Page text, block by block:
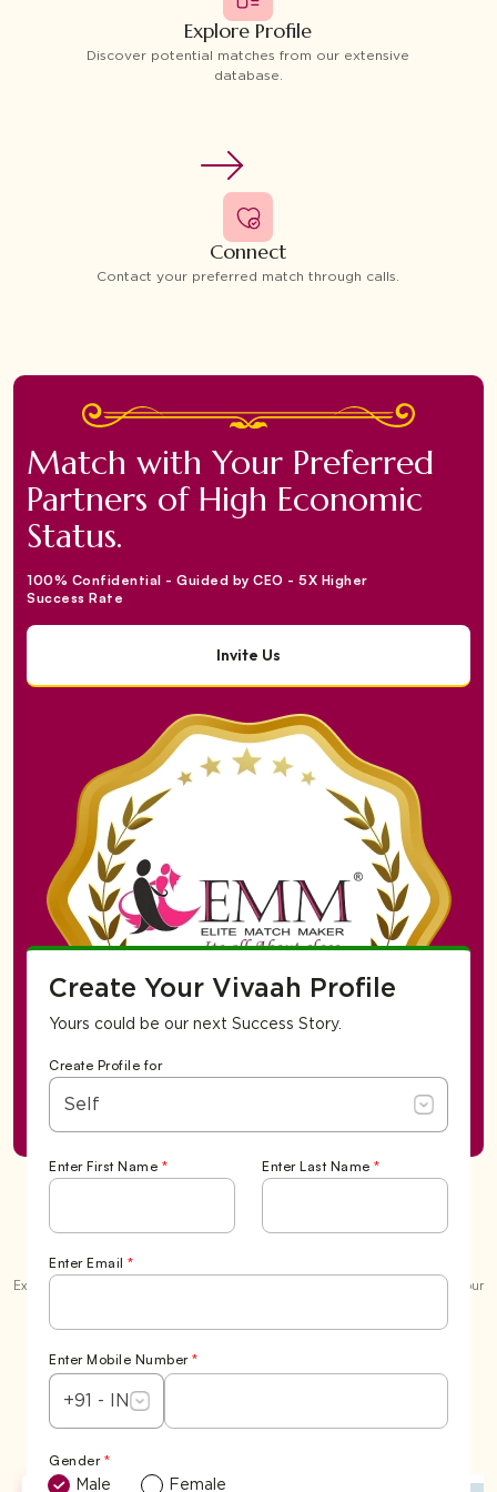
Create Your Vivaah Profile
Yours could be our next Success Story.
Create Profile for
Self
Enter First Name * Enter Last Name *
Enter Email *
Enter Mobile Number *
+91 - IN
Gender *
Male Female
Explore Profile
Discover potential matches from our extensive
database.
Connect
Contact your preferred match through calls.
Match with Your Preferred
Partners of High Economic
Status.
100% Confidential - Guided by CEO - 5X Higher
Success Rate
Invite Us
Explore our garden of love and the beautiful 6,500+ 'Happily Ever Afters'
. Your